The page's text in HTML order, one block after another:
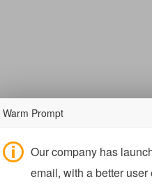
Warm Prompt
Our company has
email, with a better